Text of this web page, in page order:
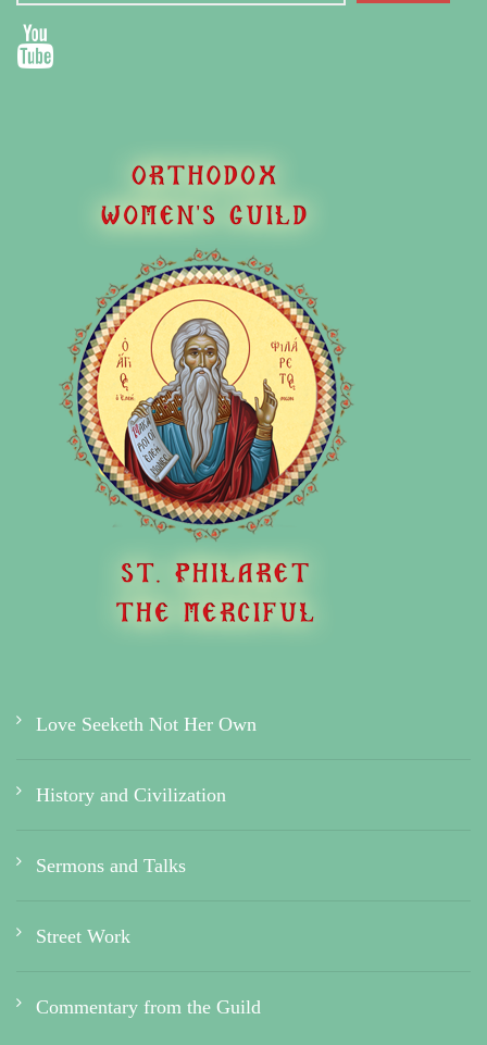
Love Seeketh Not Her Own
History and Civilization
Sermons and Talks
Street Work
Commentary from the Guild